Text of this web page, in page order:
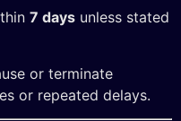
7 days unless stated
or terminate
or repeated delays.